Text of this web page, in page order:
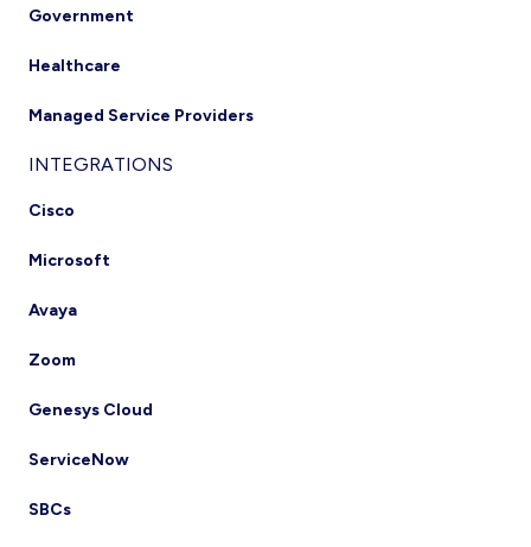
Government
Healthcare
Managed Service Providers
INTEGRATIONS
Cisco
Microsoft
Avaya
Zoom
Genesys Cloud
ServiceNow
SBCs